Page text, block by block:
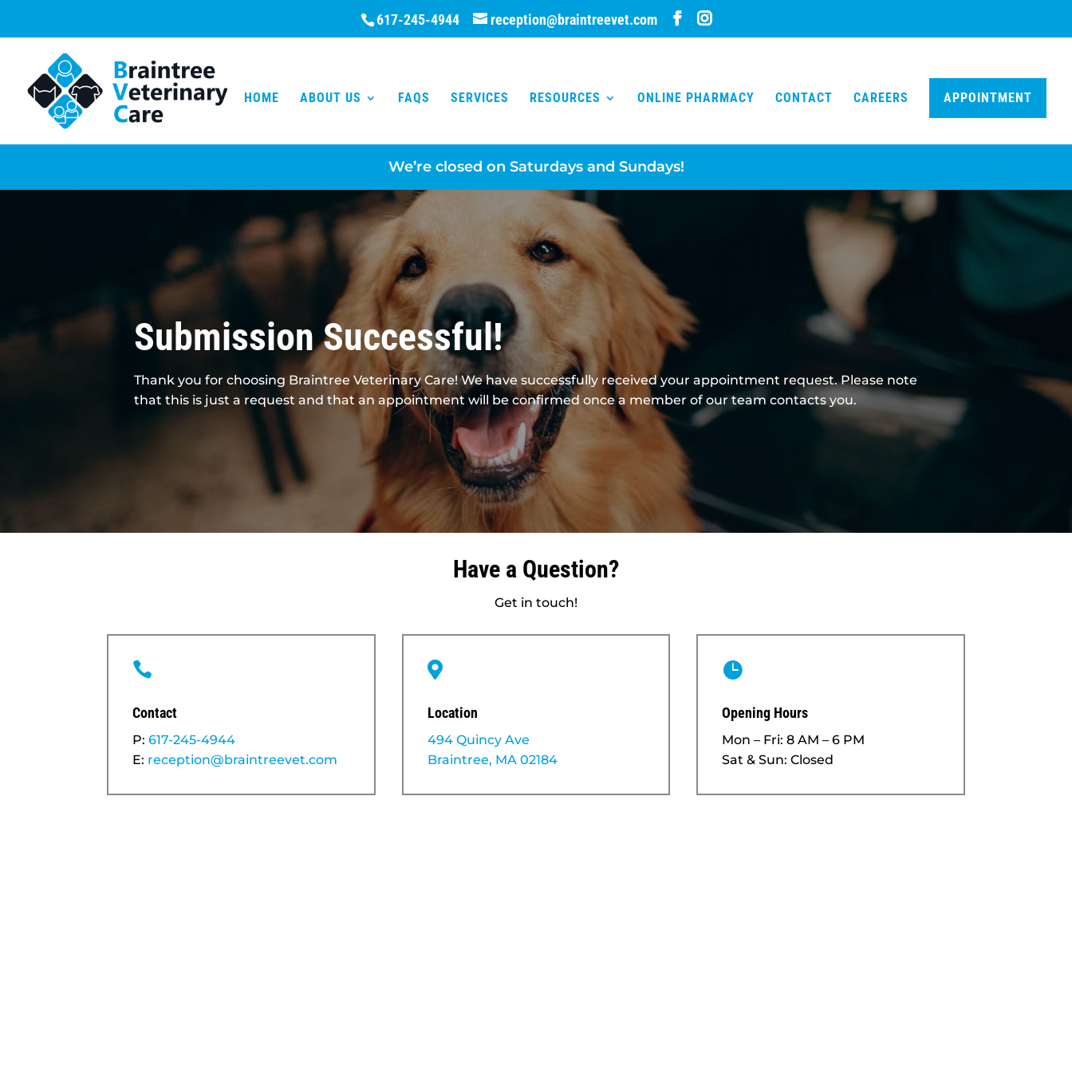
617-245-4944 reception@braintreevet.com
HOME ABOUT US FAQS SERVICES RESOURCES ONLINE PHARMACY CONTACT CAREERS APPOINTMENT
We’re closed on Saturdays and Sundays!
Submission Successful!
Thank you for choosing Braintree Veterinary Care! We have successfully received your appointment request. Please note
that this is just a request and that an appointment will be confirmed once a member of our team contacts you.
Have a Question?
Get in touch!

Contact
P:617-245-4944
E: reception@braintreevet.com

Location
494 Quincy Ave
Braintree, MA 02184

Opening Hours
Mon – Fri: 8 AM – 6 PM
Sat & Sun: Closed